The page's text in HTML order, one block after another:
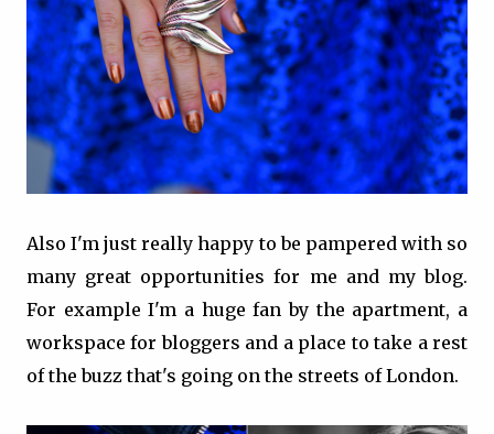
Also I'm just really happy to be pampered with so
many great opportunities for me and my blog.
For example I'm a huge fan by the apartment, a
workspace for bloggers and a place to take a rest
of the buzz that's going on the streets of London.